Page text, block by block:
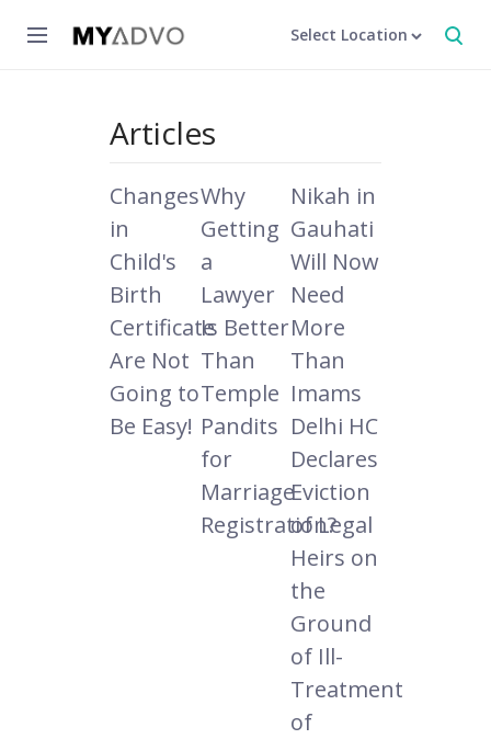
Select Location
Articles
Changes
in
Child's
Birth
Certificate
Are Not
Going to
Be Easy!
Why
Getting
a
Lawyer
Is Better
Than
Temple
Pandits
for
Marriage
Registration?
Nikah in
Gauhati
Will Now
Need
More
Than
Imams
Delhi HC
Declares
Eviction
of Legal
Heirs on
the
Ground
of Ill-
Treatment
of